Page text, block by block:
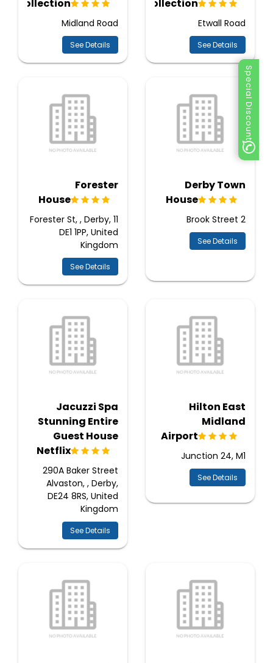
Special Discount
Collection
Etwall Road
See Details
Collection
Midland Road
See Details
Derby Town
House
2 Brook Street
See Details
Forester
House
11 Forester St, , Derby,
DE1 1PP, United
Kingdom
See Details
Hilton East
Midland
Airport
Junction 24, M1
See Details
Jacuzzi Spa
Stunning Entire
Guest House
Netflix
290A Baker Street
Alvaston, , Derby,
DE24 8RS, United
Kingdom
See Details